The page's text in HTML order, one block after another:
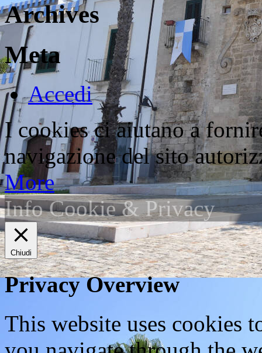
Archives
Meta
Accedi
I cookies ci aiutano a
navigazione del sito
More
Info Cookie & Privacy
Chiudi
Privacy Overview
This website uses cookies